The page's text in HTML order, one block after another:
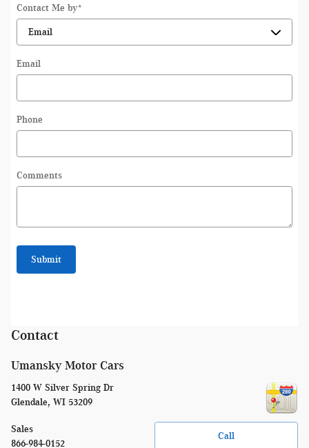
Contact Me by*
Email
Phone
Comments
Submit
Contact
Umansky Motor Cars
1400 W Silver Spring Dr
Glendale, WI 53209
Call
Sales
866-984-0152